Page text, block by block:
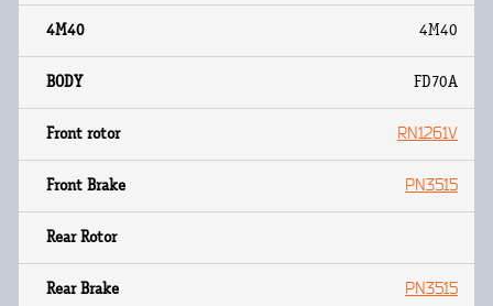
4M40
FD70A
RN1261V
PN3515
PN3515